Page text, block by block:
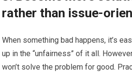
rather than issue-
When something bad happens, it’s
up in the “unfairness” of it all.
won’t solve the problem for good.